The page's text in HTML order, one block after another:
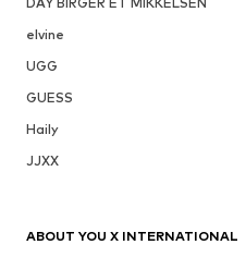
elvine
UGG
GUESS
Haily
JJXX
ABOUT YOU X INTERNATIONAL